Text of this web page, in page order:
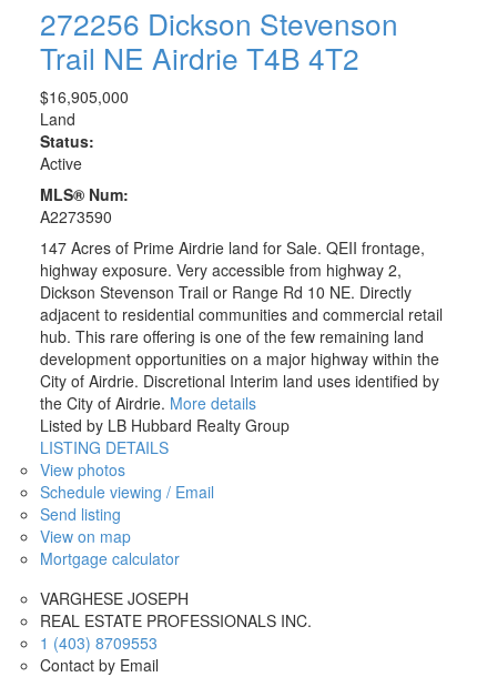
272256 Dickson Stevenson
Trail NE Airdrie T4B 4T2
$16,905,000
Land
Status:
Active
MLS® Num:
A2273590
147 Acres of Prime Airdrie land for Sale. QEII frontage,
highway exposure. Very accessible from highway 2,
Dickson Stevenson Trail or Range Rd 10 NE. Directly
adjacent to residential communities and commercial retail
hub. This rare offering is one of the few remaining land
development opportunities on a major highway within the
City of Airdrie. Discretional Interim land uses identified by
the City of Airdrie. More details
Listed by LB Hubbard Realty Group
LISTING DETAILS
View photos
Schedule viewing / Email
Send listing
View on map
Mortgage calculator
VARGHESE JOSEPH
REAL ESTATE PROFESSIONALS INC.
1 (403) 8709553
Contact by Email